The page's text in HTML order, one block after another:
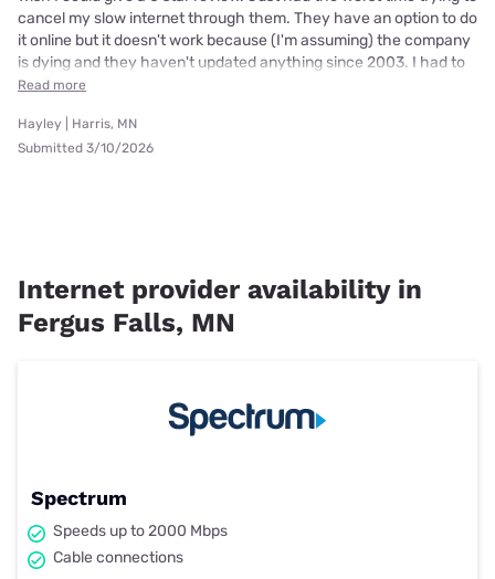
cancel my slow internet through them. They have an option to do
it online but it doesn't work because (I'm assuming) the company
is dying and they haven't updated anything since 2003. I had to
Read more
Hayley | Harris, MN
Submitted 3/10/2026
Internet provider availability in
Fergus Falls, MN
Spectrum
Speeds up to 2000 Mbps
Cable connections